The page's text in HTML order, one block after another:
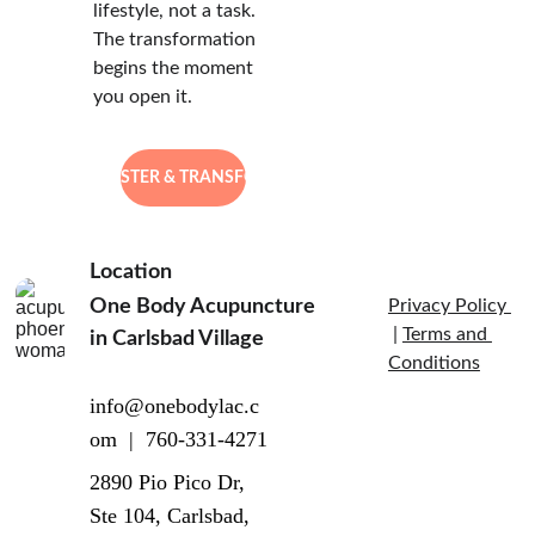
lifestyle, not a task.
The transformation
begins the moment
you open it.
REGISTER & TRANSFORM
info@onebodylac.c
om  |  760-331-4271
2890 Pio Pico Dr,
Ste 104, Carlsbad,
Location
One Body Acupuncture
in Carlsbad Village
Privacy Policy
Terms and
Conditions